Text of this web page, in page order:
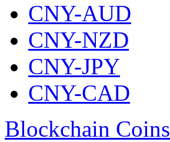
CNY-AUD
CNY-NZD
CNY-JPY
CNY-CAD
Blockchain Coins